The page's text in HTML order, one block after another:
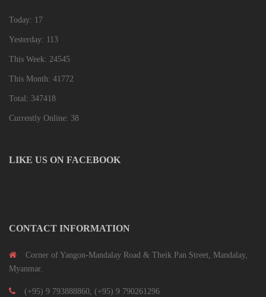
Today: 17
Yesterday: 113
This Week: 24545
This Month: 41772
Total: 347418
Currently Online: 38
LIKE US ON FACEBOOK
CONTACT INFORMATION
Corner of Yangon-Mandalay Road & Theik Pan Street, Mandalay,
Myanmar.
(+95) 9 793888860, (+95) 9 790261296